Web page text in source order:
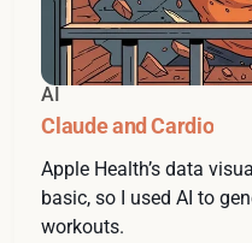
AI
Claude and Cardio
Apple Health’s data
basic, so I used AI to
workouts.